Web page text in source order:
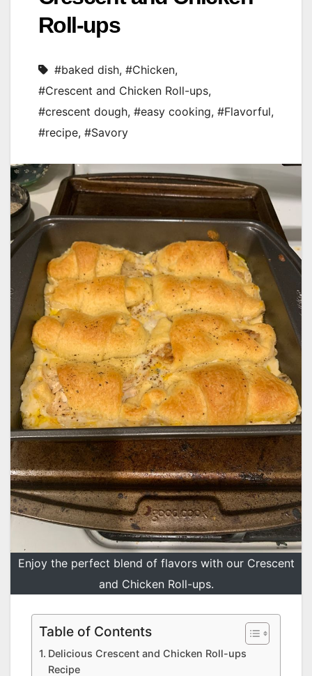
Roll-ups
#baked dish, #Chicken,
#Crescent and Chicken Roll-ups,
#crescent dough, #easy cooking, #Flavorful,
#recipe, #Savory
Enjoy the perfect blend of flavors with our Crescent
and Chicken Roll-ups.
Table of Contents
Delicious Crescent and Chicken Roll-ups
Recipe